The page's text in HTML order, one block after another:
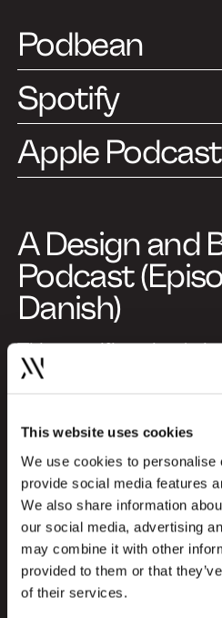
This website uses cookies
We use cookies to personalise
provide social media features
We also share information
our social media, advertising
may combine it with other
provided to them or that
of their services.
A Design and
Podcast
Danish)
This specific episode
Danish, but you can
the English episodes
newest trends and
design and branding
Go to English episodes
About Design Kan
Podbean
Spotify
Apple